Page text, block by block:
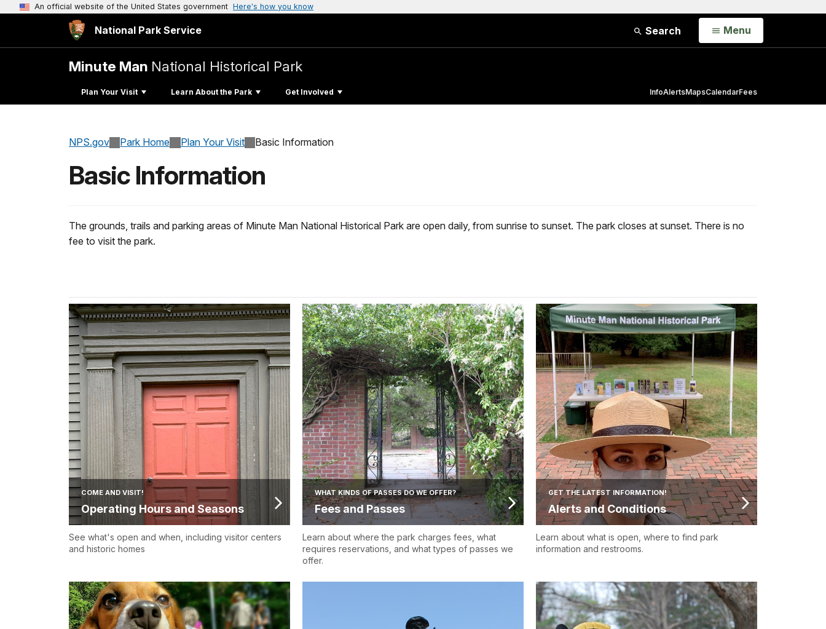
An official website of the United States government Here's how you know
National Park Service Search Open
Menu
Minute Man National Historical Park
Plan Your Visit Learn About the Park Get Involved InfoAlertsMapsCalendarFees
NPS.gov Park Home Plan Your Visit Basic Information
Basic Information
The grounds, trails and parking areas of Minute Man National Historical Park are open daily, from sunrise to sunset. The park closes at sunset. There is no
fee to visit the park.
COME AND VISIT!
Operating Hours and Seasons
See what's open and when, including visitor centers
and historic homes
WHAT KINDS OF PASSES DO WE OFFER?
Fees and Passes
Learn about where the park charges fees, what
requires reservations, and what types of passes we
offer.
GET THE LATEST INFORMATION!
Alerts and Conditions
Learn about what is open, where to find park
information and restrooms.